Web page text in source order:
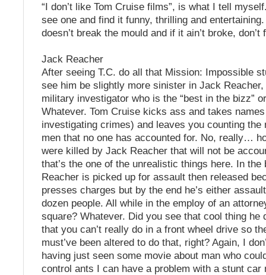
“I don’t like Tom Cruise films”, is what I tell
see one and find it funny, thrilling and
doesn’t break the mould and if it ain’t broke, don’t
Jack Reacher
After seeing T.C. do all that Mission: Impossible
see him be slightly more sinister in Jack
military investigator who is the “best in the bizz”
Whatever. Tom Cruise kicks ass and takes
investigating crimes) and leaves you counting the
men that no one has accounted for. No, really…
were killed by Jack Reacher that will not be
that’s the one of the unrealistic things here. In the
Reacher is picked up for assault then released
presses charges but by the end he’s either
dozen people. All while in the employ of an
square? Whatever. Did you see that cool thing he
that you can’t really do in a front wheel drive so
must’ve been altered to do that, right? Again, I
having just seen some movie about man who
control ants I can have a problem with a stunt car